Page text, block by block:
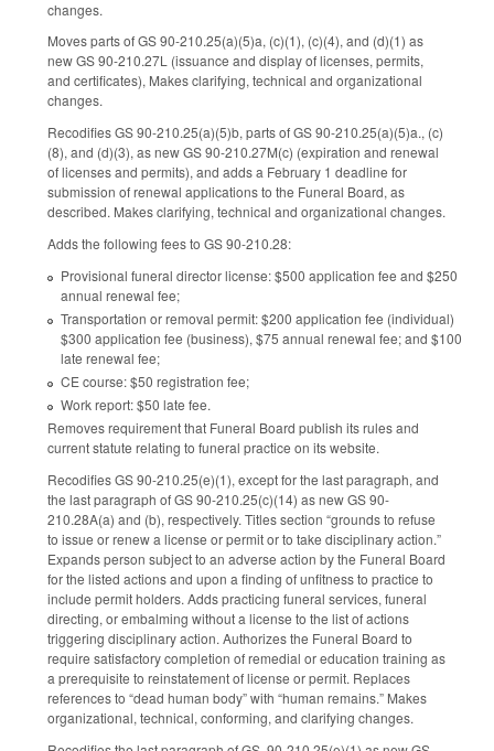
changes.
Moves parts of GS 90-210.25(a)(5)a, (c)(1), (c)(4), and (d)(1) as
new GS 90-210.27L (issuance and display of licenses, permits,
and certificates), Makes clarifying, technical and organizational
changes.
Recodifies GS 90-210.25(a)(5)b, parts of GS 90-210.25(a)(5)a., (c)
(8), and (d)(3), as new GS 90-210.27M(c) (expiration and renewal
of licenses and permits), and adds a February 1 deadline for
submission of renewal applications to the Funeral Board, as
described. Makes clarifying, technical and organizational changes.
Adds the following fees to GS 90-210.28:
Provisional funeral director license: $500 application fee and $250
annual renewal fee;
Transportation or removal permit: $200 application fee (individual)
$300 application fee (business), $75 annual renewal fee; and $100
late renewal fee;
CE course: $50 registration fee;
Work report: $50 late fee.
Removes requirement that Funeral Board publish its rules and
current statute relating to funeral practice on its website.
Recodifies GS 90-210.25(e)(1), except for the last paragraph, and
the last paragraph of GS 90-210.25(c)(14) as new GS 90-
210.28A(a) and (b), respectively. Titles section “grounds to refuse
to issue or renew a license or permit or to take disciplinary action.”
Expands person subject to an adverse action by the Funeral Board
for the listed actions and upon a finding of unfitness to practice to
include permit holders. Adds practicing funeral services, funeral
directing, or embalming without a license to the list of actions
triggering disciplinary action. Authorizes the Funeral Board to
require satisfactory completion of remedial or education training as
a prerequisite to reinstatement of license or permit. Replaces
references to “dead human body” with “human remains.” Makes
organizational, technical, conforming, and clarifying changes.